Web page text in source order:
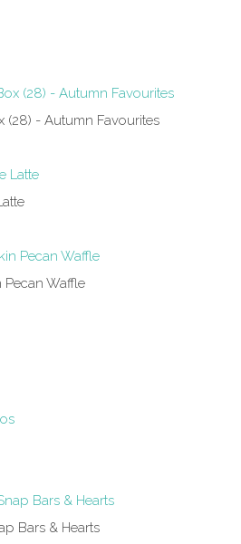
(28) - Autumn Favourites
Waffle
Bars & Hearts